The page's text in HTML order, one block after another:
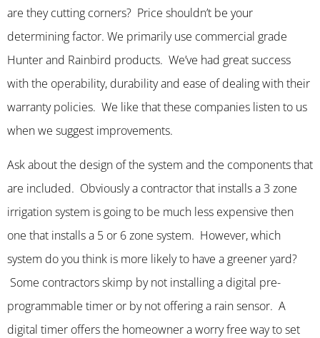
are they cutting corners? Price shouldn’t be your
determining factor. We primarily use commercial grade
Hunter and Rainbird products. We’ve had great success
with the operability, durability and ease of dealing with their
warranty policies. We like that these companies listen to us
when we suggest improvements.
Ask about the design of the system and the components that
are included. Obviously a contractor that installs a 3 zone
irrigation system is going to be much less expensive then
one that installs a 5 or 6 zone system. However, which
system do you think is more likely to have a greener yard?
Some contractors skimp by not installing a digital pre-
programmable timer or by not offering a rain sensor. A
digital timer offers the homeowner a worry free way to set